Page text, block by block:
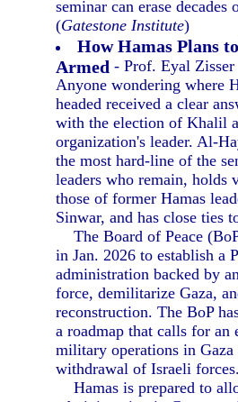
seminar can erase
(Gatestone Institute)
How Hamas Plans
Armed - Prof. Eyal Zisser
Anyone wondering where
headed received a clear
with the election of Khalil
organization's leader. Al-
the most hard-line of the
leaders who remain, holds
those of former Hamas
Sinwar, and has close ties
The Board of Peace
in Jan. 2026 to establish a
administration backed by
force, demilitarize Gaza,
reconstruction. The BoP
a roadmap that calls for an
military operations in Gaza
withdrawal of Israeli forces.
Hamas is prepared to